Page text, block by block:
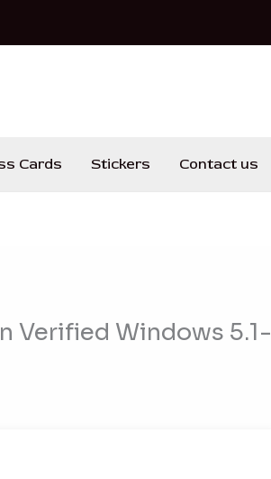
Cards Stickers Contact us
Verified Windows 5.1-